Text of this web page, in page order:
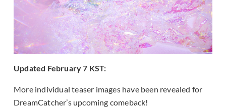
Updated February 7 KST:
More individual teaser images have been revealed for
DreamCatcher’s upcoming comeback!